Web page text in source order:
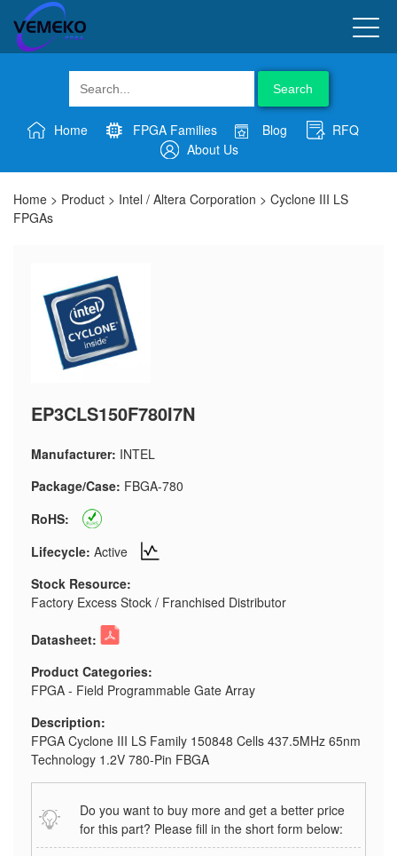
Search
Home FPGA Families Blog
RFQ
About Us
Home > Product > Intel / Altera Corporation > Cyclone III LS
FPGAs
EP3CLS150F780I7N
Manufacturer: INTEL
Package/Case: FBGA-780
RoHS:
Lifecycle: Active
Stock Resource:
Factory Excess Stock / Franchised Distributor
Datasheet:
Product Categories:
FPGA - Field Programmable Gate Array
Description:
FPGA Cyclone III LS Family 150848 Cells 437.5MHz 65nm
Technology 1.2V 780-Pin FBGA
Do you want to buy more and get a better price
for this part? Please fill in the short form below: